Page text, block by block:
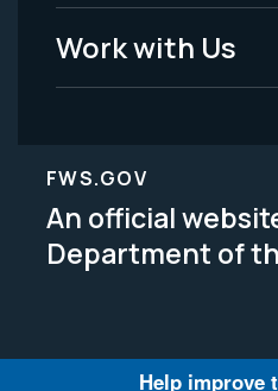
Work with Us
FWS.GOV
An official
Department of
Help improve